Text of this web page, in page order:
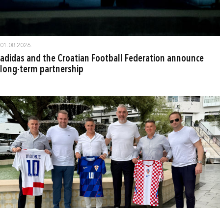
01.08.2026.
adidas and the Croatian Football Federation announce
long-term partnership